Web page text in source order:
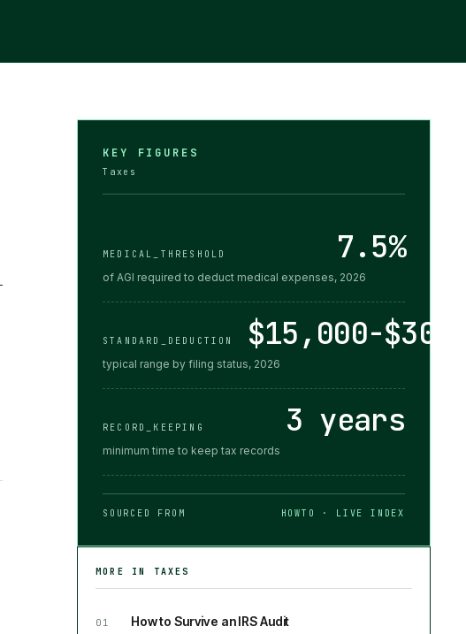
KEY FIGURES
Taxes
MEDICAL_THRESHOLD 7.5%
of AGI required to deduct medical expenses, 2026
STANDARD_DEDUCTION $15,000-
typical range by filing status, 2026
RECORD_KEEPING 3 years
minimum time to keep tax records
SOURCED FROM HOWTO · LIVE INDEX
MORE IN TAXES
01 How to Survive an IRS Audit